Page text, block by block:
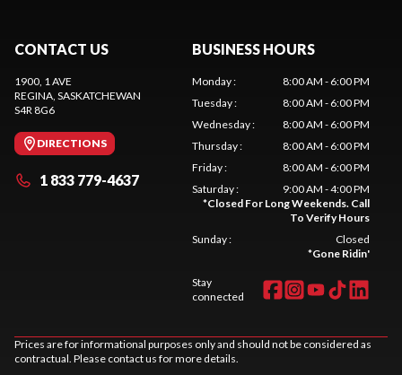
CONTACT US
1900, 1 AVE
REGINA , SASKATCHEWAN
S4R 8G6
DIRECTIONS
1 833 779-4637
BUSINESS HOURS
Monday:
8:00 AM - 6:00 PM
Tuesday:
8:00 AM - 6:00 PM
Wednesday:
8:00 AM - 6:00 PM
Thursday:
8:00 AM - 6:00 PM
Friday:
8:00 AM - 6:00 PM
Saturday:
9:00 AM - 4:00 PM
*Closed For Long Weekends. Call
To Verify Hours
Sunday:
Closed
*Gone Ridin'
Stay
connected
Prices are for informational purposes only and should not be considered as
contractual. Please contact us for more details.